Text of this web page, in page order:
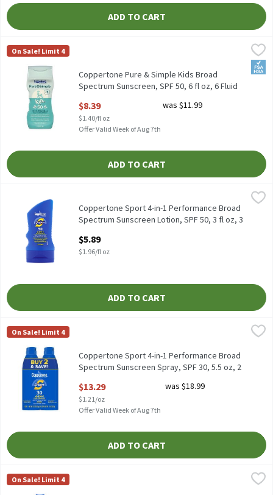
ADD TO CART
Coppertone Pure & Simple Kids Broad Spectrum Sunscreen,
Coppertone Pure & Simple Kids Broad Spectrum Sunscreen,
Coppertone
On Sale! Limit 4
Coppertone Pure & Simple Kids Broad
Spectrum Sunscreen, SPF 50, 6 fl oz, 6 Fluid
Open Product Description
$8.39
$1.40/fl oz
was $11.99
Offer Valid Week of Aug 7th
ADD TO CART
Coppertone Sport 4-in-1 Performance Broad Spectrum
Coppertone Sport 4-in-1 Performance Broad Spectrum
Coppertone Sport 4-in-1 Performance Broad
Spectrum Sunscreen Lotion, SPF 50, 3 fl oz, 3
Open Product Description
$5.89
$1.96/fl oz
ADD TO CART
Coppertone Sport 4-in-1 Performance Broad Spectrum
Coppertone Sport 4-in-1 Performance Broad Spectrum
Coppertone
On Sale! Limit 4
Coppertone Sport 4-in-1 Performance Broad
Spectrum Sunscreen Spray, SPF 30, 5.5 oz, 2
Open Product Description
$13.29
$1.21/oz
was $18.99
Offer Valid Week of Aug 7th
ADD TO CART
Coppertone Sport Broad Spectrum Sunscreen Spray, SPF 50, 5.5
Coppertone Sport Broad Spectrum Sunscreen Spray, SPF 50, 5.5
Coppertone
On Sale! Limit 4